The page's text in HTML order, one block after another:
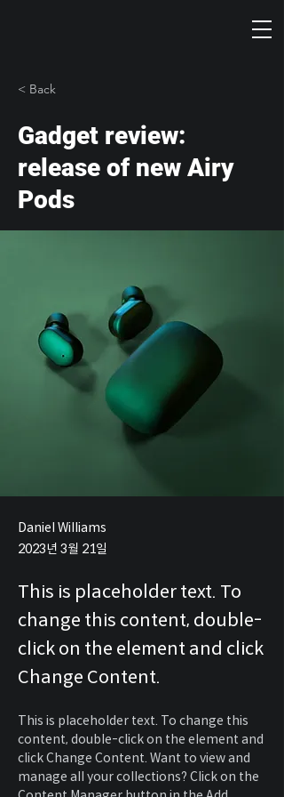
< Back
Gadget review:
release of new Airy
Pods
Daniel Williams
2023년 3월 21일
This is placeholder text. To
change this content, double-
click on the element and click
Change Content.
This is placeholder text. To change this
content, double-click on the element and
click Change Content. Want to view and
manage all your collections? Click on the